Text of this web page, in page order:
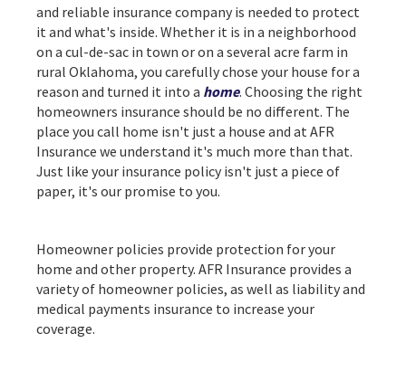
and reliable insurance company is needed to protect
it and what's inside. Whether it is in a neighborhood
on a cul-de-sac in town or on a several acre farm in
rural Oklahoma, you carefully chose your house for a
reason and turned it into a home. Choosing the right
homeowners insurance should be no different. The
place you call home isn't just a house and at AFR
Insurance we understand it's much more than that.
Just like your insurance policy isn't just a piece of
paper, it's our promise to you.
Homeowner policies provide protection for your
home and other property. AFR Insurance provides a
variety of homeowner policies, as well as liability and
medical payments insurance to increase your
coverage.